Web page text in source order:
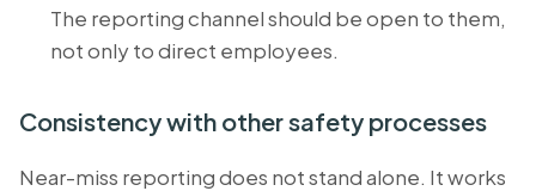
The reporting channel should be open to them,
not only to direct employees.
Consistency with other safety processes
Near-miss reporting does not stand alone. It works